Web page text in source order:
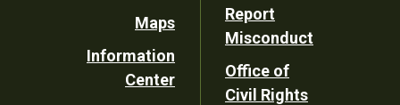
Maps
Information
Center
Report
Misconduct
Office of
Civil Rights